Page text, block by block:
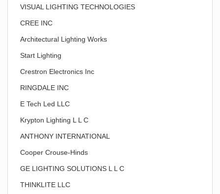
VISUAL LIGHTING TECHNOLOGIES
CREE INC
Architectural Lighting Works
Start Lighting
Crestron Electronics Inc
RINGDALE INC
E Tech Led LLC
Krypton Lighting L L C
ANTHONY INTERNATIONAL
Cooper Crouse-Hinds
GE LIGHTING SOLUTIONS L L C
THINKLITE LLC